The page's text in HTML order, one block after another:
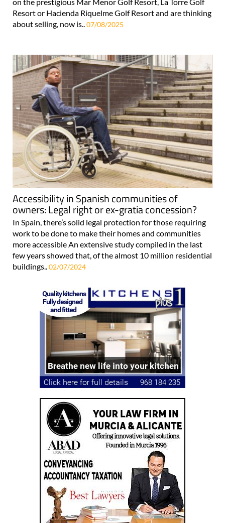
about selling, now is..07/08/2025
Accessibility in Spanish communities of
owners: Legal right or ex-gratia concession?
In Spain, there’s solid legal protection for those requiring
work to be done to make their homes and communities
more accessible An extensive study compiled in the last
few years showed that, of the almost 10 million residential
buildings..02/07/2024